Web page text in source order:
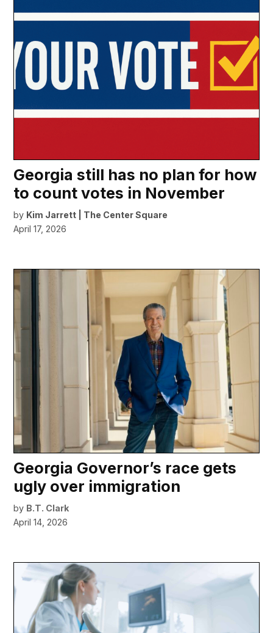
Georgia still has no plan for how
to count votes in November
by Kim Jarrett | The Center Square
April 17, 2026
Georgia Governor’s race gets
ugly over immigration
by B.T. Clark
April 14, 2026